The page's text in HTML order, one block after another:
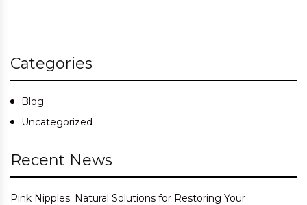
Categories
Blog
Uncategorized
Recent News
Pink Nipples: Natural Solutions for Restoring Your